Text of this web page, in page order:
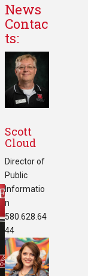
News
Contac
ts:
Scott
Cloud
Director of
Public
Informatio
n
580.628.64
44